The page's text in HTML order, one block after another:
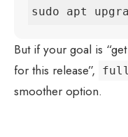
sudo apt
But if your goal is
for this release”,
smoother option.